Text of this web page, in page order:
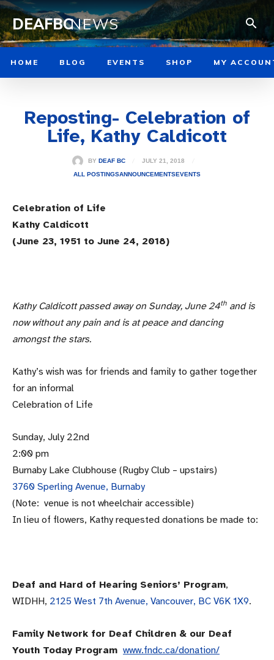
DEAFBCNEWS
HOME BLOG EVENTS SHOP MY
Reposting- Celebration of
Life, Kathy Caldicott
BY DEAF BC
JULY 21, 2018
ALL POSTINGSANNOUNCEMENTSEVENTS
Celebration of Life
Kathy Caldicott
(June 23, 1951 to June 24, 2018)
Kathy Caldicott passed away on Sunday, June 24th and is
now without any pain and is at peace and dancing
amongst the stars.
Kathy’s wish was for friends and family to gather together
for an informal
Celebration of Life
Sunday, July 22nd
2:00 pm
Burnaby Lake Clubhouse (Rugby Club – upstairs)
3760 Sperling Avenue, Burnaby
(Note: venue is not wheelchair accessible)
In lieu of flowers, Kathy requested donations be made to:
Deaf and Hard of Hearing Seniors’ Program,
WIDHH, 2125 West 7th Avenue, Vancouver, BC V6K 1X9.
Family Network for Deaf Children & our Deaf
Youth Today Program www.fndc.ca/donation/